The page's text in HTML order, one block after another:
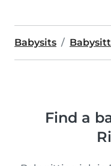
Babysits
Find a